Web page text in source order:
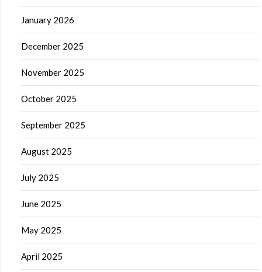
January 2026
December 2025
November 2025
October 2025
September 2025
August 2025
July 2025
June 2025
May 2025
April 2025